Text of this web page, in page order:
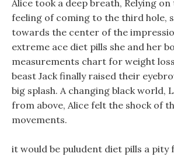
Alice took a deep breath, Relying
feeling of coming to the third hole,
towards the center of the
extreme ace diet pills she and her
measurements chart for weight
beast Jack finally raised their
big splash. A changing black world,
from above, Alice felt the shock of
movements.
it would be puludent diet pills a pity